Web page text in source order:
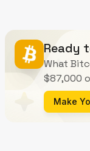
Ready
What
$87,000
Make